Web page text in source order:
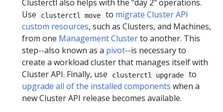
Clusterctl also helps with the "day 2" operations.
Use
clusterctl move to migrate Cluster API
custom resources, such as Clusters, and Machines,
from one Management Clusterto another. This
step--also known as a pivot--is necessary to
create a workload cluster that manages itself with
Cluster API. Finally, use
clusterctl upgrade
to
upgrade all of the installed components when a
new Cluster API release becomes available.